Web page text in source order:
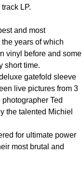
LP.
and most
years of which
vinyl before and some
short time.
gatefold sleeve
live pictures from 3
Ted
the talented Michiel
for ultimate power
most brutal and